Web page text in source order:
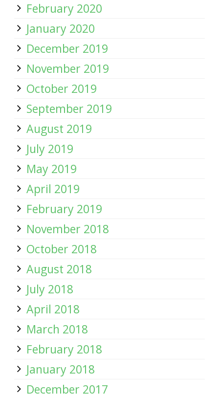
February 2020
January 2020
December 2019
November 2019
October 2019
September 2019
August 2019
July 2019
May 2019
April 2019
February 2019
November 2018
October 2018
August 2018
July 2018
April 2018
March 2018
February 2018
January 2018
December 2017